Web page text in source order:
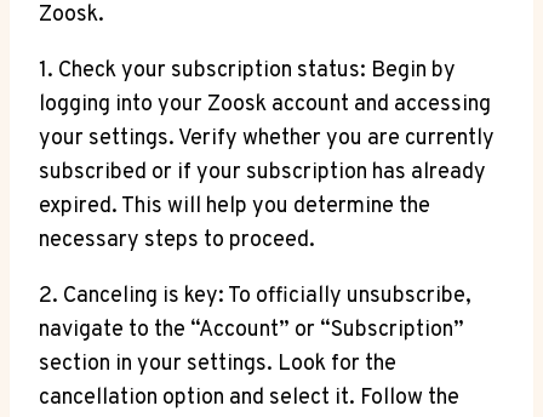
Zoosk.
1. Check your subscription status: Begin by
logging into your Zoosk account and accessing
your settings. Verify whether you are currently
subscribed or if your subscription has already
expired. This will help you determine the
necessary steps to proceed.
2. Canceling is key: To officially unsubscribe,
navigate to the “Account” or “Subscription”
section in your settings. Look for the
cancellation option and select it. Follow the